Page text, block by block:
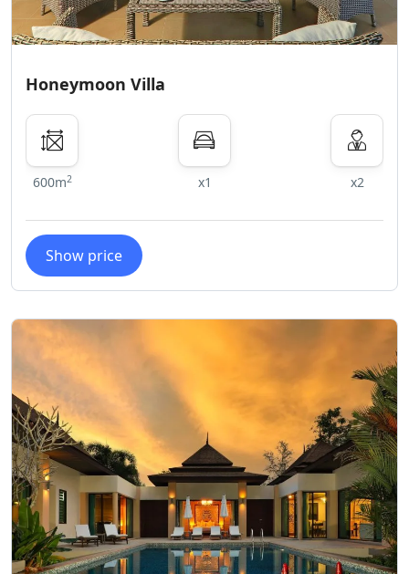
Honeymoon Villa
600m2 x1 x2
Show price